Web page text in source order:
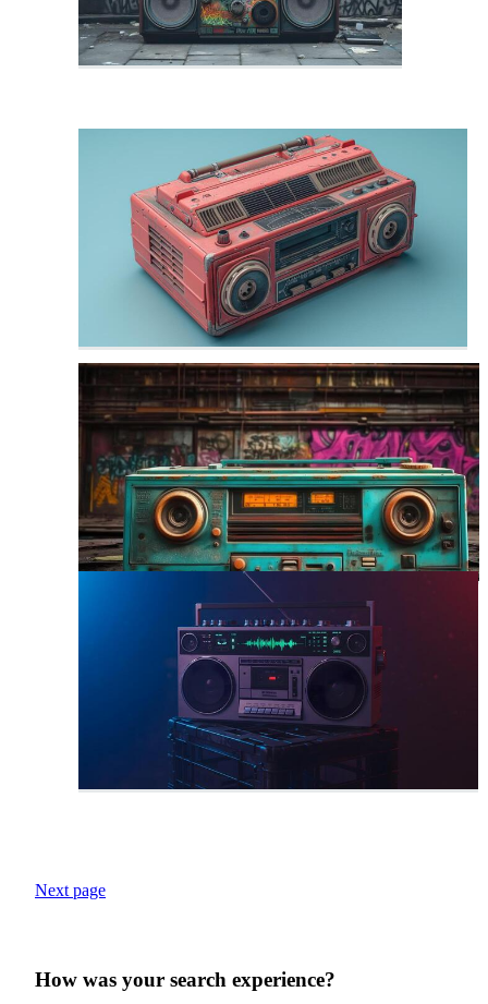
Next page
How was your search experience?